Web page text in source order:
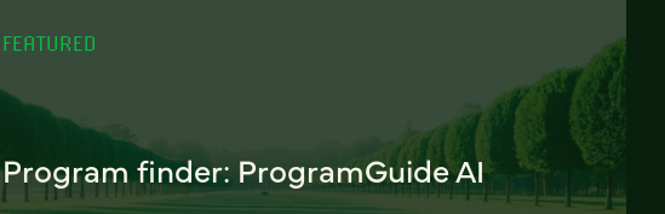
FEATURED
Program finder: ProgramGuide AI